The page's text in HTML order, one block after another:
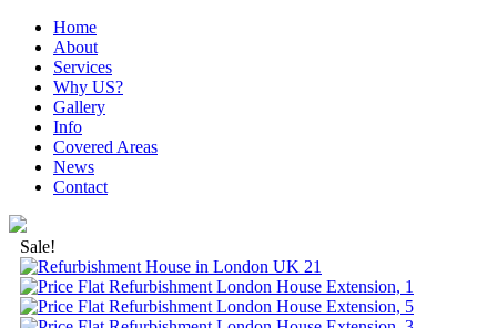
Home
About
Services
Why US?
Gallery
Info
Covered Areas
News
Contact
Sale!